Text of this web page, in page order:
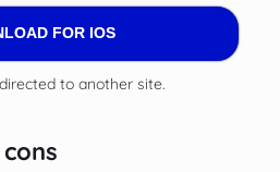
FOR IOS
to another site.